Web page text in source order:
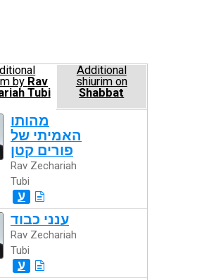
by Rav
Tubi
Additional
shiurim on
Shabbat
מהותו
האמיתי של
פורים קטן
Rav Zechariah
Tubi
ע
ענני כבוד
Rav Zechariah
Tubi
ע